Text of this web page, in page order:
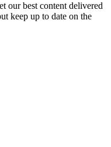
our best content delivered
keep up to date on the